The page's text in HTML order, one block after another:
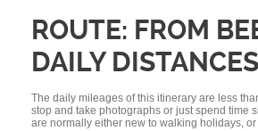
ROUTE: FROM
DAILY
The daily mileages of this itinerary are less
stop and take photographs or just spend time
are normally either new to walking holidays, or